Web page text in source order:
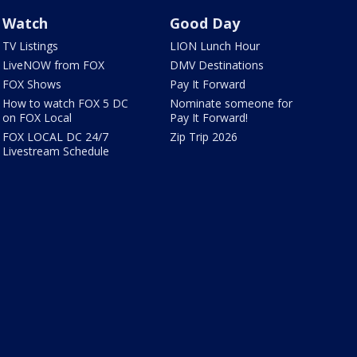
Watch
TV Listings
LiveNOW from FOX
FOX Shows
How to watch FOX 5 DC
on FOX Local
FOX LOCAL DC 24/7
Livestream Schedule
Good Day
LION Lunch Hour
DMV Destinations
Pay It Forward
Nominate someone for
Pay It Forward!
Zip Trip 2026